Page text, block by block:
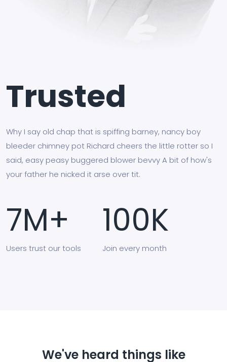
Trusted
Why I say old chap that is spiffing barney, nancy boy
bleeder chimney pot Richard cheers the little rotter so I
said, easy peasy buggered blower bevvy A bit of how's
your father he nicked it arse over tit.
7M+
Users trust our tools
100K
Join every month
We've heard things like